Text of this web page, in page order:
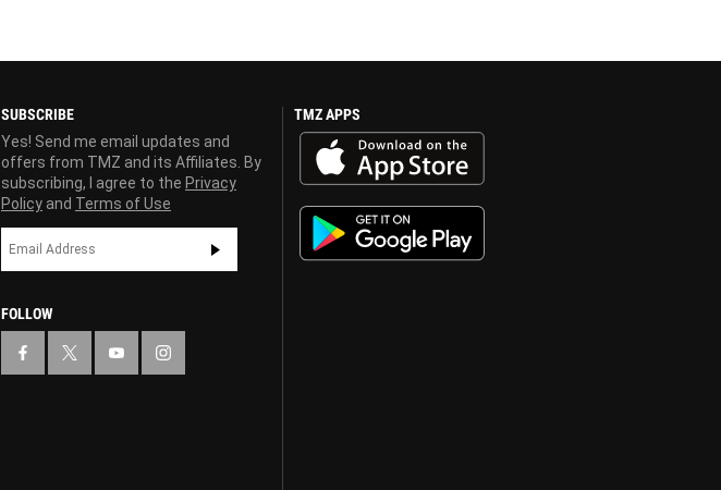
SUBSCRIBE
Yes! Send me email updates and
offers from TMZ and its Affiliates. By
subscribing, I agree to the Privacy
Policy and Terms of Use
FOLLOW
TMZ APPS